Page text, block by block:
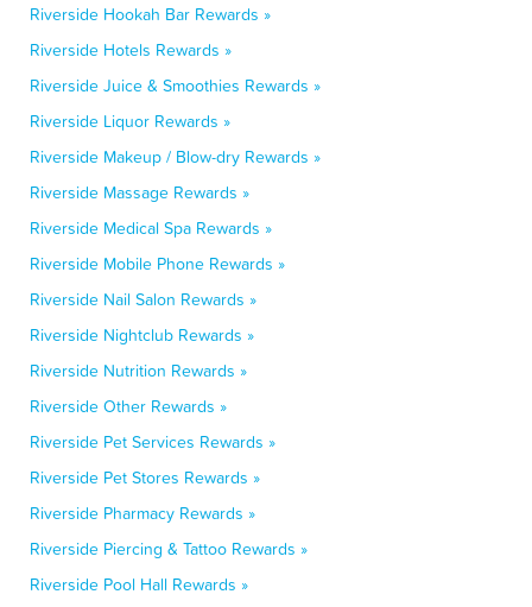
Riverside Hookah Bar Rewards »
Riverside Hotels Rewards »
Riverside Juice & Smoothies Rewards »
Riverside Liquor Rewards »
Riverside Makeup / Blow-dry Rewards »
Riverside Massage Rewards »
Riverside Medical Spa Rewards »
Riverside Mobile Phone Rewards »
Riverside Nail Salon Rewards »
Riverside Nightclub Rewards »
Riverside Nutrition Rewards »
Riverside Other Rewards »
Riverside Pet Services Rewards »
Riverside Pet Stores Rewards »
Riverside Pharmacy Rewards »
Riverside Piercing & Tattoo Rewards »
Riverside Pool Hall Rewards »